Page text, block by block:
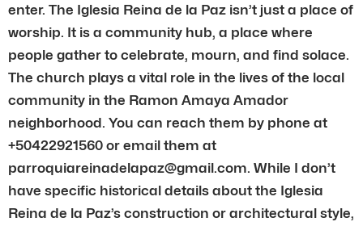
enter. The Iglesia Reina de la Paz isn’t just a place of
worship. It is a community hub, a place where
people gather to celebrate, mourn, and find solace.
The church plays a vital role in the lives of the local
community in the Ramon Amaya Amador
neighborhood. You can reach them by phone at
+50422921560 or email them at
parroquiareinadelapaz@gmail.com. While I don’t
have specific historical details about the Iglesia
Reina de la Paz’s construction or architectural style,